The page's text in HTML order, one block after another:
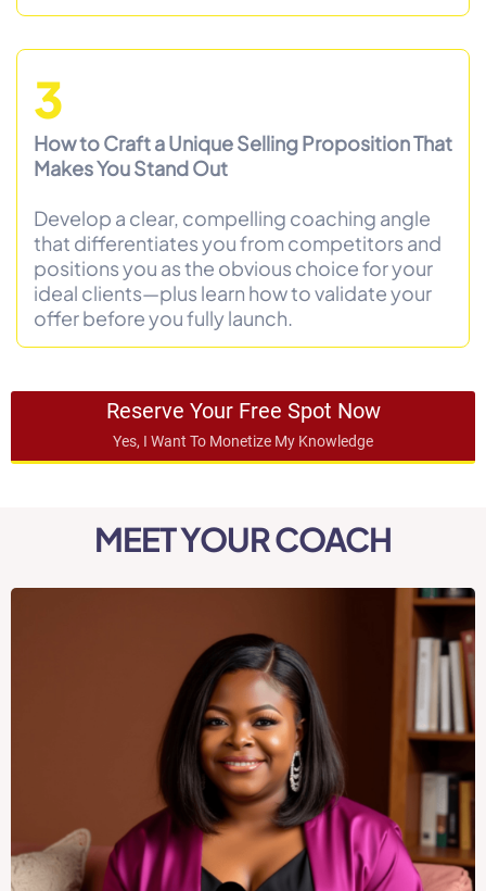
3
How to Craft a Unique Selling Proposition That
Makes You Stand Out
Develop a clear, compelling coaching angle
that differentiates you from competitors and
positions you as the obvious choice for your
ideal clients—plus learn how to validate your
offer before you fully launch.
Reserve Your Free Spot Now
Yes, I Want To Monetize My Knowledge
MEET YOUR COACH